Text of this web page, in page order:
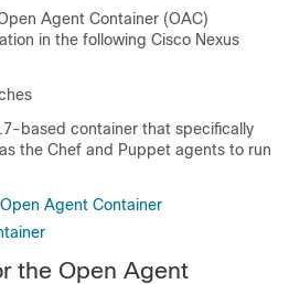
Agent Container (OAC)
in the following Cisco Nexus
based container that specifically
the Chef and Puppet agents to run
Agent Container
the Open Agent